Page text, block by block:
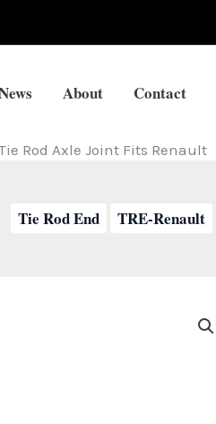
About Contact
Rod Axle Joint Fits Renault
Tie Rod End TRE-Renault